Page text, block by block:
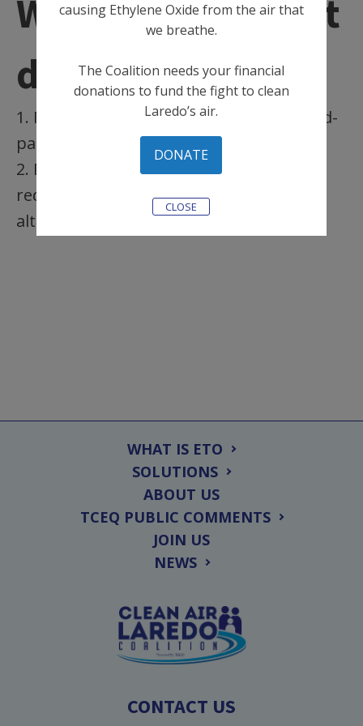
What can Midwest
do?
1. Midwest Sterilization can conduct third-
party fence line air monitoring
2. Midwest Sterilization can commit to
reducing emissions or switch to an
alternative sterilization method
WHAT IS ETO
SOLUTIONS
ABOUT US
TCEQ PUBLIC COMMENTS
JOIN US
NEWS
CONTACT US
causing Ethylene Oxide from the air that
we breathe.
The Coalition needs your financial
donations to fund the fight to clean
Laredo’s air.
DONATE
CLOSE